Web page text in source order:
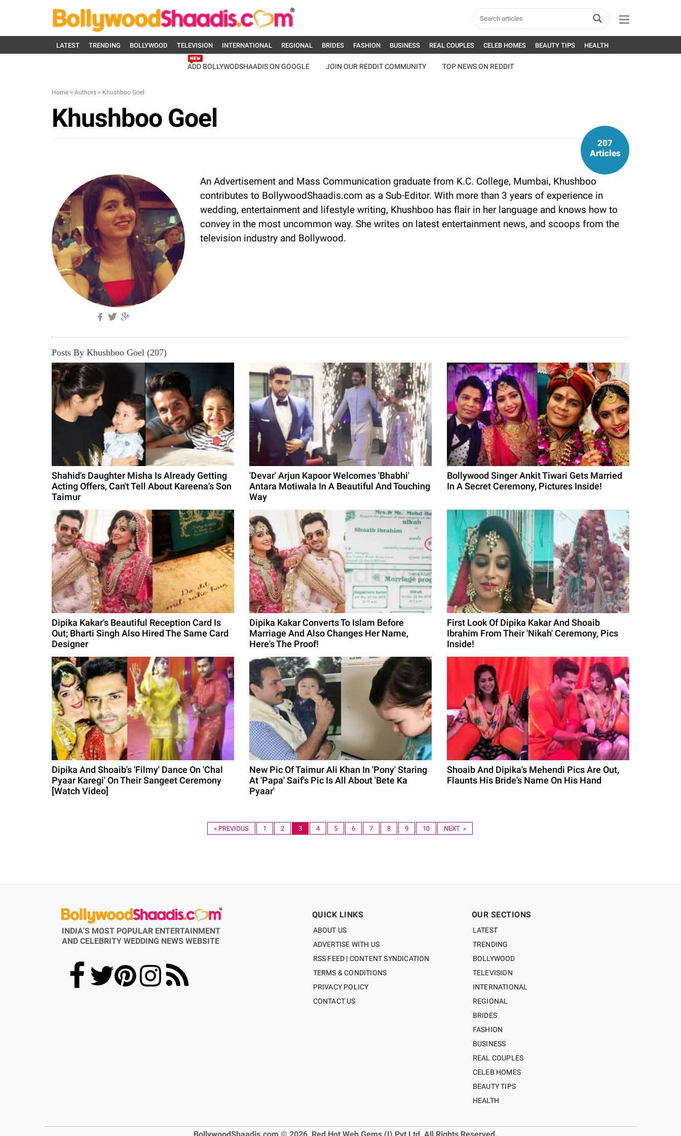
LATEST TRENDING BOLLYWOOD TELEVISION INTERNATIONAL REGIONAL BRIDES FASHION BUSINESS REAL COUPLES CELEB HOMES BEAUTY TIPS HEALTH
ADD BOLLYWODSHAADIS ON GOOGLE JOIN OUR REDDIT COMMUNITY TOP NEWS ON REDDIT
Home > Authors > Khushboo Goel
Khushboo Goel
207
Articles
An Advertisement and Mass Communication graduate from K.C. College, Mumbai, Khushboo
contributes to BollywoodShaadis.com as a Sub-Editor. With more than 3 years of experience in
wedding, entertainment and lifestyle writing, Khushboo has flair in her language and knows how to
convey in the most uncommon way. She writes on latest entertainment news, and scoops from the
television industry and Bollywood.
Posts By Khushboo Goel (207)
Shahid's Daughter Misha Is Already Getting
Acting Offers, Can't Tell About Kareena's Son
Taimur
'Devar' Arjun Kapoor Welcomes 'Bhabhi'
Antara Motiwala In A Beautiful And Touching
Way
Bollywood Singer Ankit Tiwari Gets Married
In A Secret Ceremony, Pictures Inside!
Dipika Kakar's Beautiful Reception Card Is
Out; Bharti Singh Also Hired The Same Card
Designer
Dipika Kakar Converts To Islam Before
Marriage And Also Changes Her Name,
Here's The Proof!
First Look Of Dipika Kakar And Shoaib
Ibrahim From Their 'Nikah' Ceremony, Pics
Inside!
Dipika And Shoaib's 'Filmy' Dance On 'Chal
Pyaar Karegi' On Their Sangeet Ceremony
[Watch Video]
New Pic Of Taimur Ali Khan In 'Pony' Staring
At 'Papa' Saif's Pic Is All About 'Bete Ka
Pyaar'
Shoaib And Dipika's Mehendi Pics Are Out,
Flaunts His Bride's Name On His Hand
« PREVIOUS 1 2 3 4 5 6 7 8 9 10 NEXT »
INDIA’S MOST POPULAR ENTERTAINMENT
AND CELEBRITY WEDDING NEWS WEBSITE
QUICK LINKS
ABOUT US
ADVERTISE WITH US
RSS FEED | CONTENT SYNDICATION
TERMS & CONDITIONS
PRIVACY POLICY
CONTACT US
OUR SECTIONS
LATEST
TRENDING
BOLLYWOOD
TELEVISION
INTERNATIONAL
REGIONAL
BRIDES
FASHION
BUSINESS
REAL COUPLES
CELEB HOMES
BEAUTY TIPS
HEALTH
BollywoodShaadis.com © 2026, Red Hot Web Gems (I) Pvt Ltd, All Rights Reserved.